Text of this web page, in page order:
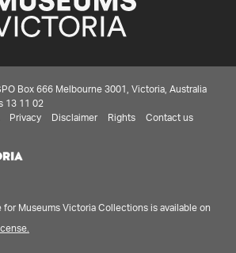
Box 666 Melbourne 3001, Victoria, Australia
13 11 02
Privacy Disclaimer Rights Contact us
for Museums Victoria Collections is available on